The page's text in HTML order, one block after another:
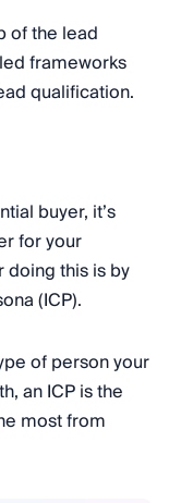
of the lead
frameworks
qualification.
buyer, it’s
for your
doing this is by
(ICP).
of person your
an ICP is the
most from